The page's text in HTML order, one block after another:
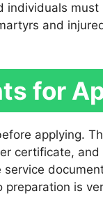
and
for
applying.
certificate,
is